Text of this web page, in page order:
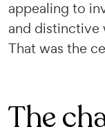
appealing to
and distinctive
That was the
The